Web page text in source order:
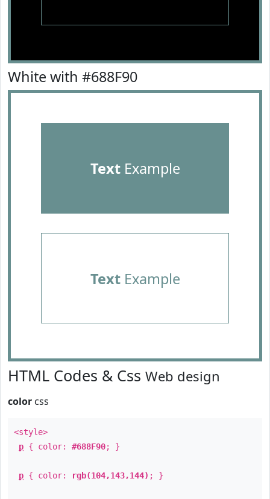
White with #688F90
TextExample
TextExample
HTML Codes & Css Web design
color css
<style>
p { color: #688F90; }
p { color: rgb(104,143,144) ; }